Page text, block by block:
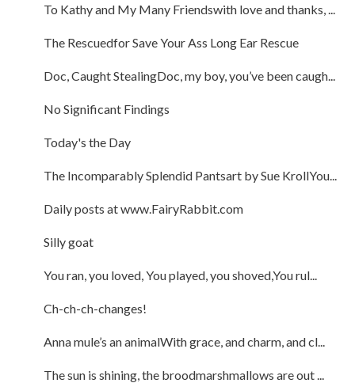
To Kathy and My Many Friendswith love and thanks, ...
The Rescuedfor Save Your Ass Long Ear Rescue
Doc, Caught StealingDoc, my boy, you’ve been caugh...
No Significant Findings
Today's the Day
The Incomparably Splendid Pantsart by Sue KrollYou...
Daily posts at www.FairyRabbit.com
Silly goat
You ran, you loved, You played, you shoved,You rul...
Ch-ch-ch-changes!
Anna mule’s an animalWith grace, and charm, and cl...
The sun is shining, the broodmarshmallows are out ...